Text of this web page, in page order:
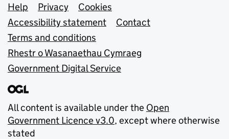
Support links
Help Privacy
Cookies
Accessibility statement
Contact
Terms and conditions
Rhestr o Wasanaethau Cymraeg
Government Digital Service
All content is available under the Open
Government Licence v3.0, except where otherwise
stated